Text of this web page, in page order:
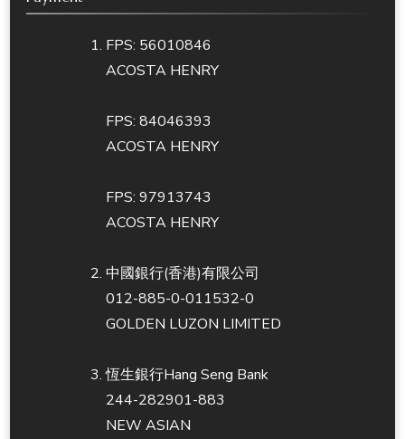
FPS: 56010846
ACOSTA HENRY
FPS: 84046393
ACOSTA HENRY
FPS: 97913743
ACOSTA HENRY
中國銀行(香港)有限公司
012-885-0-011532-0
GOLDEN LUZON LIMITED
恆生銀行Hang Seng Bank
244-282901-883
NEW ASIAN